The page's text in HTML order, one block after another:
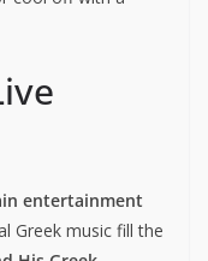
entertainment
Greek music fill the